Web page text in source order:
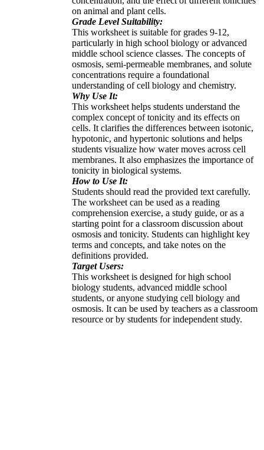
on animal and plant cells.
Grade Level Suitability:
This worksheet is suitable for grades 9-12,
particularly in high school biology or advanced
middle school science classes. The concepts of
osmosis, semi-permeable membranes, and solute
concentrations require a foundational
understanding of cell biology and chemistry.
Why Use It:
This worksheet helps students understand the
complex concept of tonicity and its effects on
cells. It clarifies the differences between isotonic,
hypotonic, and hypertonic solutions and helps
students visualize how water moves across cell
membranes. It also emphasizes the importance of
tonicity in biological systems.
How to Use It:
Students should read the provided text carefully.
The worksheet can be used as a reading
comprehension exercise, a study guide, or as a
starting point for a classroom discussion about
osmosis and tonicity. Students can highlight key
terms and concepts, and take notes on the
definitions provided.
Target Users:
This worksheet is designed for high school
biology students, advanced middle school
students, or anyone studying cell biology and
osmosis. It can be used by teachers as a classroom
resource or by students for independent study.